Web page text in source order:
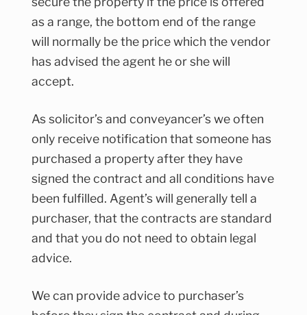
as a range, the bottom end of the range
will normally be the price which the vendor
has advised the agent he or she will
accept.
As solicitor’s and conveyancer’s we often
only receive notification that someone has
purchased a property after they have
signed the contract and all conditions have
been fulfilled. Agent’s will generally tell a
purchaser, that the contracts are standard
and that you do not need to obtain legal
advice.
We can provide advice to purchaser’s